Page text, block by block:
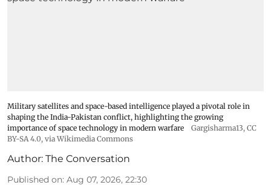
Military satellites and space-based intelligence played a pivotal role in
shaping the India-Pakistan conflict, highlighting the growing
importance of space technology in modern warfare
Gargisharma13, CC
BY-SA 4.0, via Wikimedia Commons
Author: The Conversation
Published on: Aug 07, 2026, 22:30